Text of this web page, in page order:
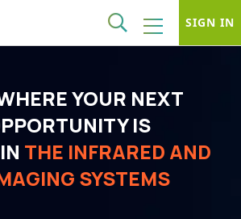
SIGN IN
YOUR NEXT
IS
THE INFRARED AND
SYSTEMS